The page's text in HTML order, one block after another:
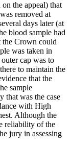
the appeal) that
removed at
days later (at
blood sample had
the Crown could
was taken in
cap was to
to maintain the
that the
sample
that was the case
with High
Although the
reliability of the
jury in assessing